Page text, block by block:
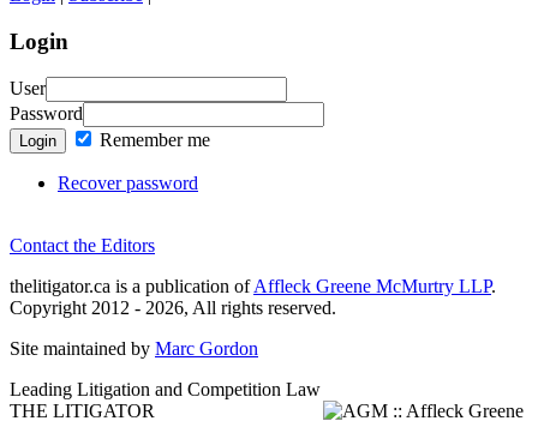
Login
User
Password
Login Remember me
Recover password
Contact the Editors
thelitigator.ca is a publication ofAffleck Greene McMurtry LLP.
Copyright 2012 - 2026, All rights reserved.
Site maintained by Marc Gordon
Leading Litigation and Competition Law
THE LITIGATOR